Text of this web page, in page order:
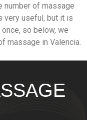
number of massage
very useful, but it is
so below, we
massage in Valencia.